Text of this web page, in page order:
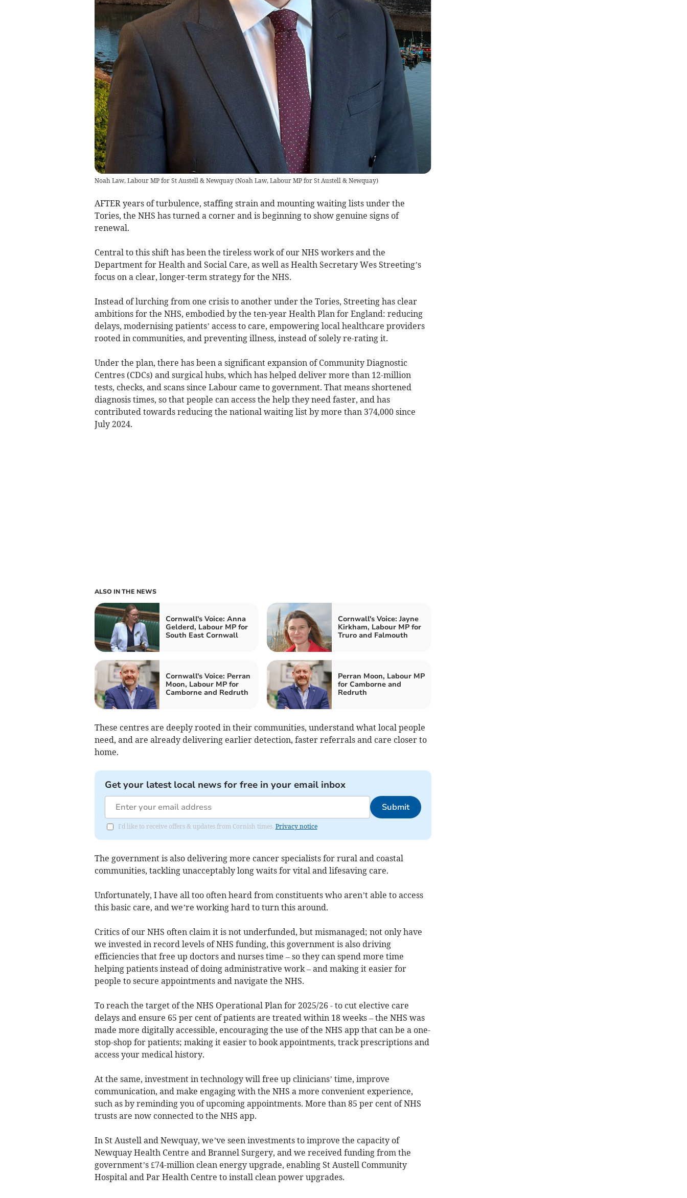
Noah Law, Labour MP for St Austell & Newquay(Noah Law, Labour MP for St Austell & Newquay)
AFTER years of turbulence, staffing strain and mounting waiting lists under the
Tories, the NHS has turned a corner and is beginning to show genuine signs of
renewal.
Central to this shift has been the tireless work of our NHS workers and the
Department for Health and Social Care, as well as Health Secretary Wes Streeting’s
focus on a clear, longer-term strategy for the NHS.
Instead of lurching from one crisis to another under the Tories, Streeting has clear
ambitions for the NHS, embodied by the ten-year Health Plan for England: reducing
delays, modernising patients’ access to care, empowering local healthcare providers
rooted in communities, and preventing illness, instead of solely re-rating it.
Under the plan, there has been a significant expansion of Community Diagnostic
Centres (CDCs) and surgical hubs, which has helped deliver more than 12-million
tests, checks, and scans since Labour came to government. That means shortened
diagnosis times, so that people can access the help they need faster, and has
contributed towards reducing the national waiting list by more than 374,000 since
July 2024.
ALSO IN THE NEWS
Cornwall's Voice: Anna
Gelderd, Labour MP for
South East Cornwall
Cornwall's Voice: Jayne
Kirkham, Labour MP for
Truro and Falmouth
Cornwall's Voice: Perran
Moon, Labour MP for
Camborne and Redruth
Perran Moon, Labour MP
for Camborne and
Redruth
These centres are deeply rooted in their communities, understand what local people
need, and are already delivering earlier detection, faster referrals and care closer to
home.
Get your latest local news for free in your email inbox
Submit
I'd like to receive offers & updates from Cornish times. Privacy notice
The government is also delivering more cancer specialists for rural and coastal
communities, tackling unacceptably long waits for vital and lifesaving care.
Unfortunately, I have all too often heard from constituents who aren’t able to access
this basic care, and we’re working hard to turn this around.
Critics of our NHS often claim it is not underfunded, but mismanaged; not only have
we invested in record levels of NHS funding, this government is also driving
efficiencies that free up doctors and nurses time – so they can spend more time
helping patients instead of doing administrative work – and making it easier for
people to secure appointments and navigate the NHS.
To reach the target of the NHS Operational Plan for 2025/26 - to cut elective care
delays and ensure 65 per cent of patients are treated within 18 weeks – the NHS was
made more digitally accessible, encouraging the use of the NHS app that can be a one-
stop-shop for patients; making it easier to book appointments, track prescriptions and
access your medical history.
At the same, investment in technology will free up clinicians’ time, improve
communication, and make engaging with the NHS a more convenient experience,
such as by reminding you of upcoming appointments. More than 85 per cent of NHS
trusts are now connected to the NHS app.
In St Austell and Newquay, we’ve seen investments to improve the capacity of
Newquay Health Centre and Brannel Surgery, and we received funding from the
government’s £74-million clean energy upgrade, enabling St Austell Community
Hospital and Par Health Centre to install clean power upgrades.